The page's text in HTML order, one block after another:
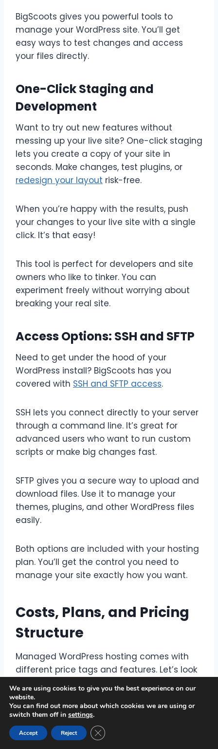
BigScoots gives you powerful tools to
manage your WordPress site. You’ll get
easy ways to test changes and access
your files directly.
One-Click Staging and
Development
Want to try out new features without
messing up your live site? One-click staging
lets you create a copy of your site in
seconds. Make changes, test plugins, or
redesign your layout risk-free.
When you’re happy with the results, push
your changes to your live site with a single
click. It’s that easy!
This tool is perfect for developers and site
owners who like to tinker. You can
experiment freely without worrying about
breaking your real site.
Access Options: SSH and SFTP
Need to get under the hood of your
WordPress install? BigScoots has you
covered with SSH and SFTP access.
SSH lets you connect directly to your server
through a command line. It’s great for
advanced users who want to run custom
scripts or make big changes fast.
SFTP gives you a secure way to upload and
download files. Use it to manage your
themes, plugins, and other WordPress files
easily.
Both options are included with your hosting
plan. You’ll get the control you need to
manage your site exactly how you want.
Costs, Plans, and Pricing
Structure
Managed WordPress hosting comes with
different price tags and features. Let’s look
at the options and how to pick the right one
for you.
Comparing Hosting Plans and Pricing
We are using cookies to give you the best experience on our
website.
You can find out more about which cookies we are using or
switch them off in settings.
Accept Reject Close GDPR Cookie Banner